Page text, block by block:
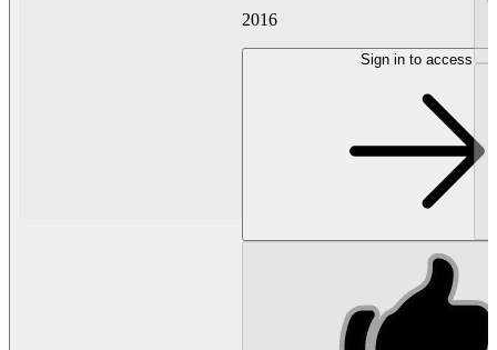
2016
Sign in to access